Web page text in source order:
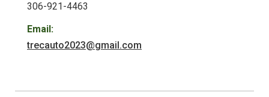
306-921-4463
Email:
trecauto2023@gmail.com